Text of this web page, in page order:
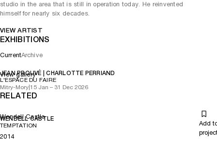
studio in the area that is still in operation today. He reinvented
himself for nearly six decades.
VIEW ARTIST
EXHIBITIONS
CurrentArchive
JEAN PROUVÉ | CHARLOTTE PERRIAND
L'ESPACE DU FAIRE
Mitry-Mory 15 Jan – 31 Dec 2026
View gallery
RELATED
Wendell Castle
WENDELL CASTLE
TEMPTATION
Add
2014